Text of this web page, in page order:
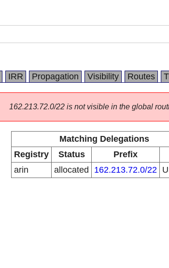
IRR Propagation Visibility Routes
162.213.72.0/22 is not visible in the global
Matching Delegations
Registry
Status Prefix
arin
allocated 162.213.72.0/22